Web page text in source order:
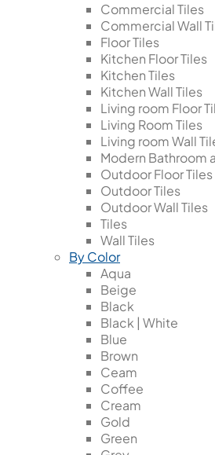
Commercial Tiles
Commercial Wall
Floor Tiles
Kitchen Floor Tiles
Kitchen Tiles
Kitchen Wall Tiles
Living room Floor
Living Room Tiles
Living room Wall
Modern Bathroom
Outdoor Floor Tiles
Outdoor Tiles
Outdoor Wall Tiles
Tiles
Wall Tiles
By Color
Aqua
Beige
Black
Black | White
Blue
Brown
Ceam
Coffee
Cream
Gold
Green